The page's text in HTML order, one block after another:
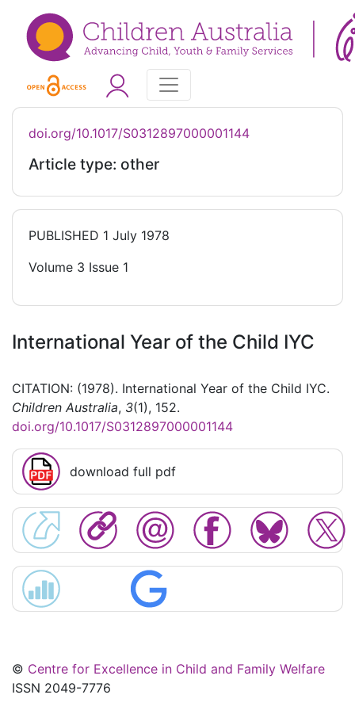
doi.org/10.1017/S0312897000001144
Article type: other
PUBLISHED 1 July 1978
Volume 3 Issue 1
International Year of the Child IYC
CITATION: (1978). International Year of the Child IYC.
Children Australia, 3(1), 152.
doi.org/10.1017/S0312897000001144
download full pdf
© Centre for Excellence in Child and Family Welfare
ISSN 2049-7776